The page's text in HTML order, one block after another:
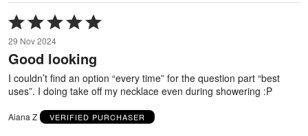
Rated
5
out
of
5
29 Nov 2024
Good looking
I couldn’t find an option “every time” for the question part “best
uses”. I doing take off my necklace even during showering :P
Aiana Z VERIFIED PURCHASER